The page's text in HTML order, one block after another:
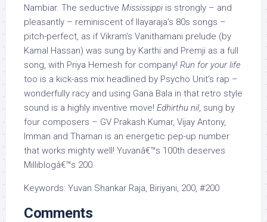
Nambiar. The seductive Mississippi is strongly – and
pleasantly – reminiscent of Ilayaraja’s 80s songs –
pitch-perfect, as if Vikram’s Vanithamani prelude (by
Kamal Hassan) was sung by Karthi and Premji as a full
song, with Priya Hemesh for company! Run for your life
too is a kick-ass mix headlined by Psycho Unit’s rap –
wonderfully racy and using Gana Bala in that retro style
sound is a highly inventive move! Edhirthu nil, sung by
four composers – GV Prakash Kumar, Vijay Antony,
Imman and Thaman is an energetic pep-up number
that works mighty well! Yuvanâ€™s 100th deserves
Milliblogâ€™s 200.
Keywords: Yuvan Shankar Raja, Biriyani, 200, #200
Comments